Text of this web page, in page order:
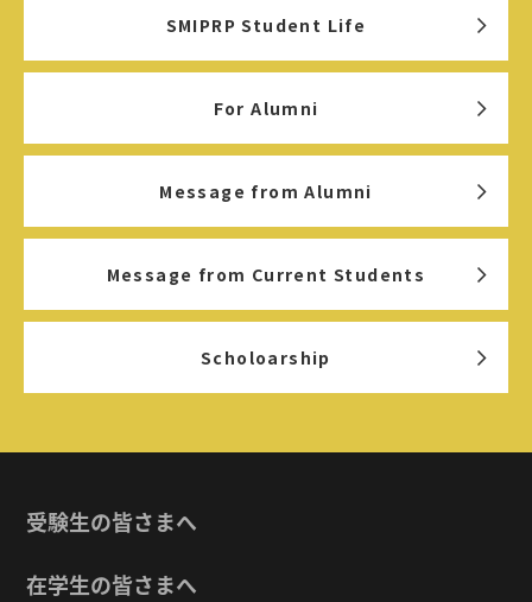
SMIPRP Student Life
For Alumni
Message from Alumni
Message from Current Students
Scholoarship
受験生の皆さまへ
在学生の皆さまへ